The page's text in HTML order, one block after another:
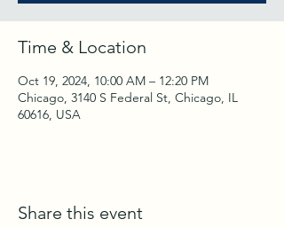
Time & Location
Oct 19, 2024, 10:00 AM – 12:20 PM
Chicago, 3140 S Federal St, Chicago, IL
60616, USA
Share this event